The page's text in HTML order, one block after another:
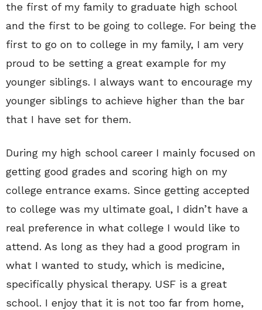
the first of my family to graduate high school
and the first to be going to college. For being the
first to go on to college in my family, I am very
proud to be setting a great example for my
younger siblings. I always want to encourage my
younger siblings to achieve higher than the bar
that I have set for them.
During my high school career I mainly focused on
getting good grades and scoring high on my
college entrance exams. Since getting accepted
to college was my ultimate goal, I didn’t have a
real preference in what college I would like to
attend. As long as they had a good program in
what I wanted to study, which is medicine,
specifically physical therapy. USF is a great
school. I enjoy that it is not too far from home,